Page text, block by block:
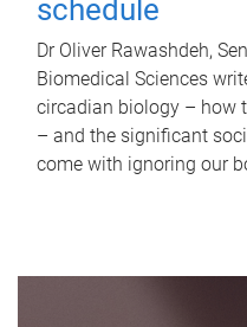
schedule
Dr Oliver Rawashdeh,
Biomedical Sciences
circadian biology – how
– and the significant
come with ignoring our